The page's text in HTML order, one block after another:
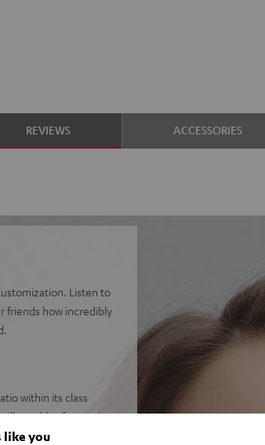
REVIEWS ACCESSORIES
Listen to
friends how incredibly
within its class
trebles for music,
like you